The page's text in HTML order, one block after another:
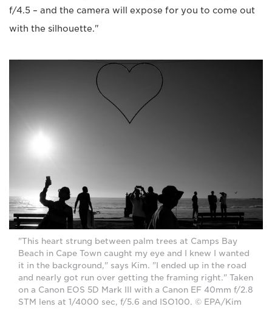
f/4.5 – and the camera will expose for you to come out
with the silhouette."
"This heart strung between palm trees at Camps Bay
Beach in Cape Town caught my eye and I knew I wanted
it in the background," says Kim. "I ended up in the road
and nearly got run over getting the framing right." Taken
on a Canon EOS 5D Mark III with a Canon EF 40mm f/2.8
STM lens at 1/4000 sec, f/5.6 and ISO100. © EPA/Kim